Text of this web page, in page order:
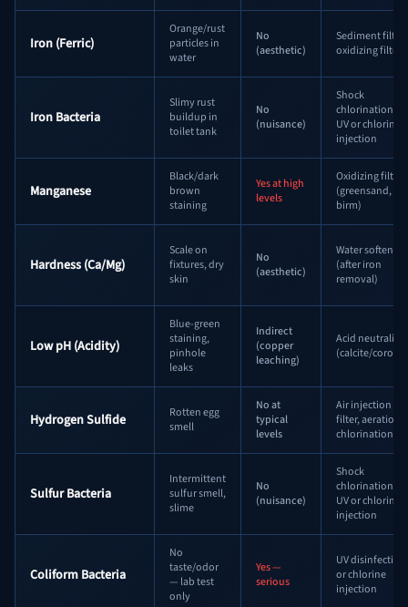
Iron (Ferric)
Orange/rust
particles in
water
No
(aesthetic)
Sediment filter,
oxidizing filter
Iron Bacteria
Slimy rust
buildup in
toilet tank
No
(nuisance)
Shock
chlorination +
UV or chlorine
injection
Manganese
Black/dark
brown
staining
Yes at high
levels
Oxidizing filter
(greensand,
birm)
Hardness (Ca/Mg)
Scale on
fixtures, dry
skin
No
(aesthetic)
Water softener
(after iron
removal)
Low pH (Acidity)
Blue-green
staining,
pinhole
leaks
Indirect
(copper
leaching)
Acid neutralizer
(calcite/
Hydrogen Sulfide
Rotten egg
smell
No at
typical
levels
Air injection
filter, aeration,
chlorination
Sulfur Bacteria
Intermittent
sulfur smell,
slime
No
(nuisance)
Shock
chlorination +
UV or chlorine
injection
Coliform Bacteria
No
taste/odor
— lab test
only
Yes —
serious
UV disinfection
or chlorine
injection